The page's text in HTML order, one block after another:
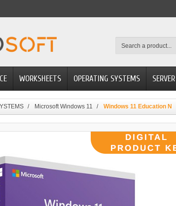
WORKSHEETS OPERATING SYSTEMS SERVER
Microsoft Windows 11 Windows 11 Education N